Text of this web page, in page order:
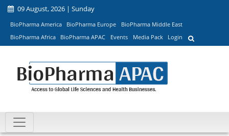
09 August, 2026 | Sunday
BioPharma America BioPharma Europe
BioPharma Middle East
BioPharma Africa
BioPharma APAC Events Media Pack Login